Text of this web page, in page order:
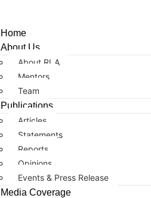
Home
About Us
About RLA
Mentors
Team
Publications
Articles
Statements
Reports
Opinions
Events & Press Release
Media Coverage